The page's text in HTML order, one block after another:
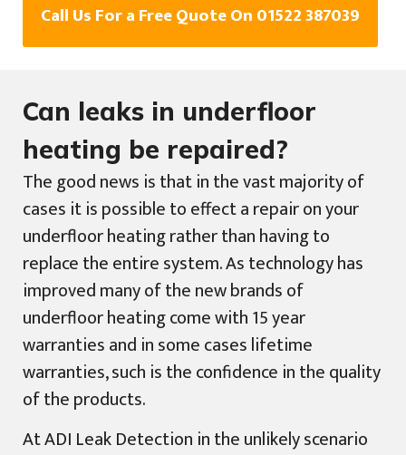
Call Us For a Free Quote On 01522 387039
Can leaks in underfloor
heating be repaired?
The good news is that in the vast majority of
cases it is possible to effect a repair on your
underfloor heating rather than having to
replace the entire system. As technology has
improved many of the new brands of
underfloor heating come with 15 year
warranties and in some cases lifetime
warranties, such is the confidence in the quality
of the products.
At ADI Leak Detection in the unlikely scenario